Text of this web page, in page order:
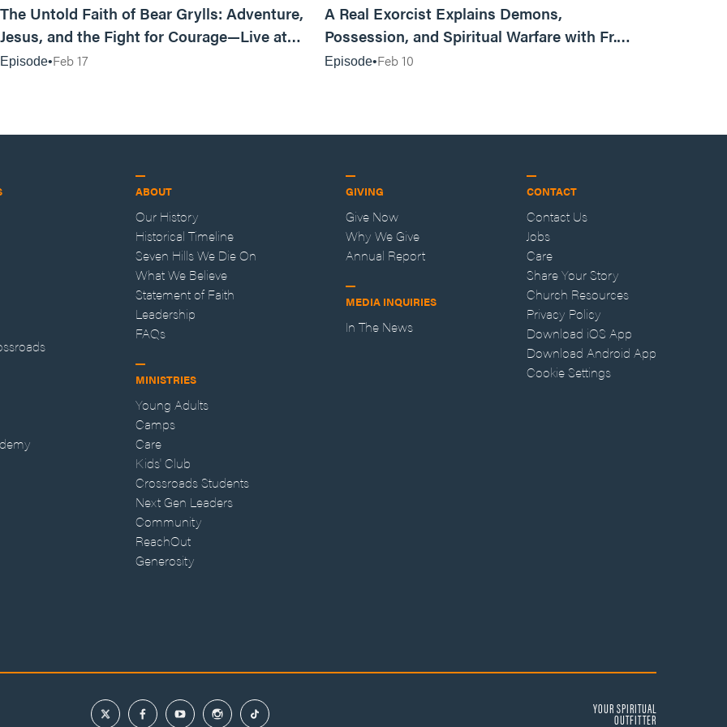
The Untold Faith of Bear Grylls: Adventure,
Jesus, and the Fight for Courage—Live at
MAN CAMP
Episode Feb 17
A Real Exorcist Explains Demons,
Possession, and Spiritual Warfare with Fr.
Episode Feb 10
ABOUT
Our History
Historical Timeline
Seven Hills We Die On
What We Believe
Statement of Faith
Leadership
FAQs
MINISTRIES
Young Adults
Camps
Care
Kids' Club
Crossroads Students
Next Gen Leaders
Community
ReachOut
Generosity
GIVING
Give Now
Why We Give
Annual Report
MEDIA INQUIRIES
In The News
CONTACT
Contact Us
Jobs
Care
Share Your Story
Church Resources
Privacy Policy
Download iOS App
Download Android App
Cookie Settings
YOUR SPIRITUAL
OUTFITTER